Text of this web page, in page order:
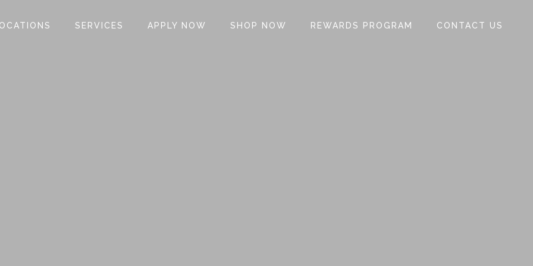
SERVICES APPLY NOW SHOP NOW REWARDS PROGRAM CONTACT US